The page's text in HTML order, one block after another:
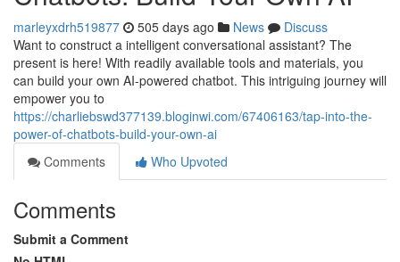
marleyxdrh519877 505 days ago News
Discuss
Want to construct a intelligent conversational assistant? The
present is here! With readily available tools and materials, you
can build your own AI-powered chatbot. This intriguing journey will
empower you to
https://charliebswd377139.bloginwi.com/67406163/tap-into-the-
power-of-chatbots-build-your-own-ai
Comments
Who Upvoted
Comments
Submit a Comment